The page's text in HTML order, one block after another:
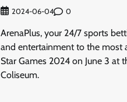
2024-06-04 0
ArenaPlus, your 24/7 sports
and entertainment to the most
Star Games 2024 on June 3 at
Coliseum.